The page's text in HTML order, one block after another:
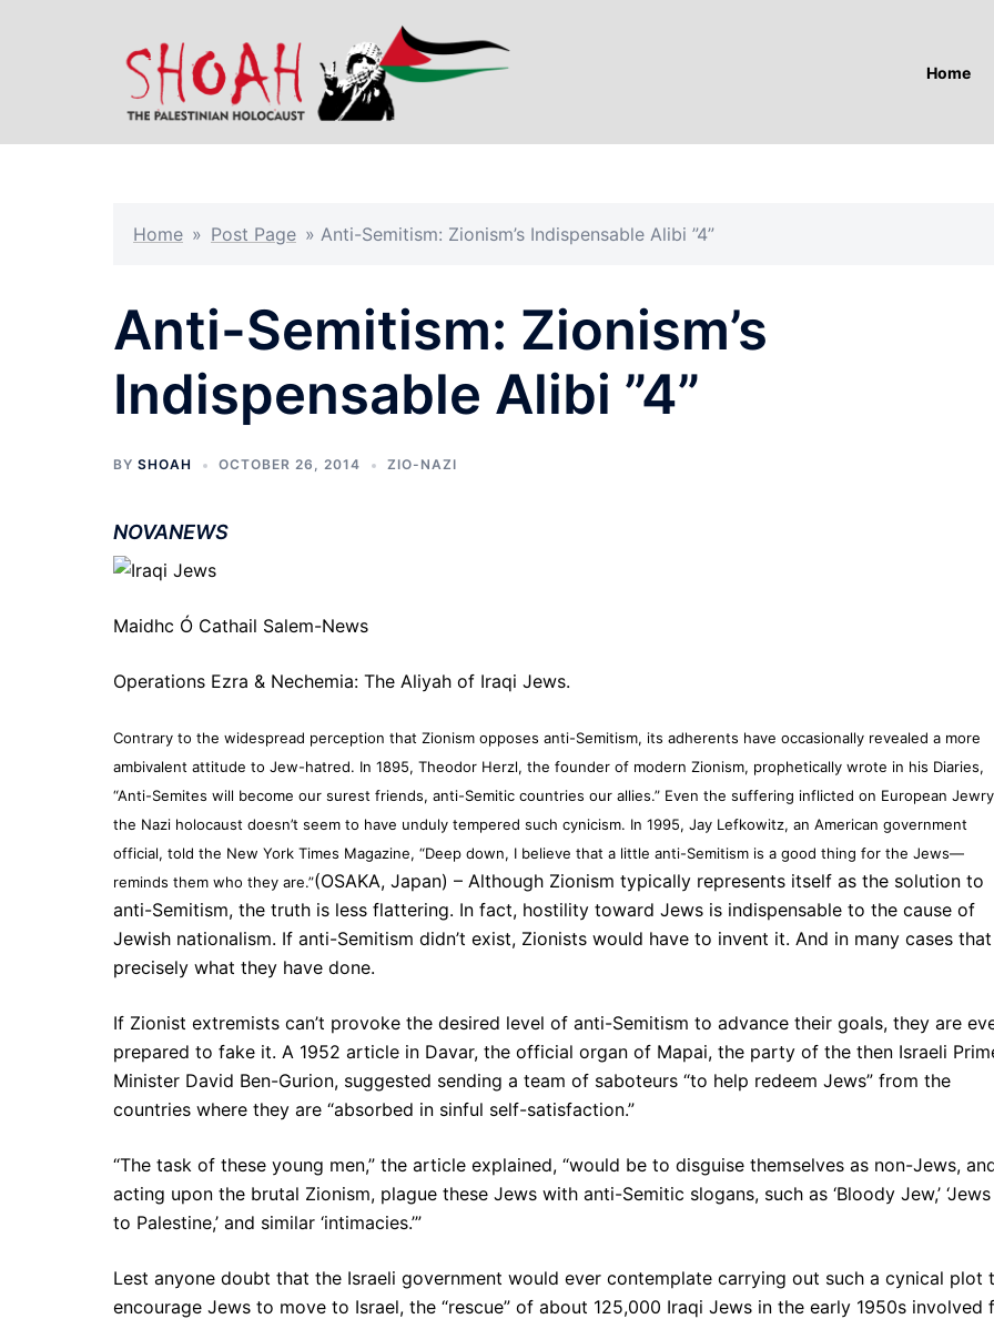
Home
Home » Post Page » Anti-Semitism: Zionism’s Indispensable Alibi ”4”
Anti-Semitism: Zionism’s
Indispensable Alibi ”4”
BY SHOAH OCTOBER 26, 2014 ZIO-NAZI
NOVANEWS
Maidhc Ó Cathail Salem-News
Operations Ezra & Nechemia: The Aliyah of Iraqi Jews.
Contrary to the widespread perception that Zionism opposes anti-Semitism, its adherents have occasionally revealed a more
ambivalent attitude to Jew-hatred. In 1895, Theodor Herzl, the founder of modern Zionism, prophetically wrote in his Diaries,
“Anti-Semites will become our surest friends, anti-Semitic countries our allies.” Even the suffering inflicted on European
the Nazi holocaust doesn’t seem to have unduly tempered such cynicism. In 1995, Jay Lefkowitz, an American government
official, told the New York Times Magazine, “Deep down, I believe that a little anti-Semitism is a good thing for the Jews—
reminds them who they are.”(OSAKA, Japan) – Although Zionism typically represents itself as the solution to
anti-Semitism, the truth is less flattering. In fact, hostility toward Jews is indispensable to the cause of
Jewish nationalism. If anti-Semitism didn’t exist, Zionists would have to invent it. And in many cases
precisely what they have done.
If Zionist extremists can’t provoke the desired level of anti-Semitism to advance their goals, they are
prepared to fake it. A 1952 article in Davar, the official organ of Mapai, the party of the then Israeli
Minister David Ben-Gurion, suggested sending a team of saboteurs “to help redeem Jews” from the
countries where they are “absorbed in sinful self-satisfaction.”
“The task of these young men,” the article explained, “would be to disguise themselves as non-Jews,
acting upon the brutal Zionism, plague these Jews with anti-Semitic slogans, such as ‘Bloody Jew,’
to Palestine,’ and similar ‘intimacies.’”
Lest anyone doubt that the Israeli government would ever contemplate carrying out such a cynical plot
encourage Jews to move to Israel, the “rescue” of about 125,000 Iraqi Jews in the early 1950s involved